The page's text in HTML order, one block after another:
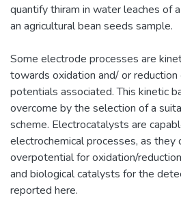
quantify thiram in water leaches of
an agricultural bean seeds sample.
Some electrode processes are
towards oxidation and/ or
potentials associated. This kinetic
overcome by the selection of a
scheme. Electrocatalysts are
electrochemical processes, as they
overpotential for oxidation/
and biological catalysts for the
reported here.